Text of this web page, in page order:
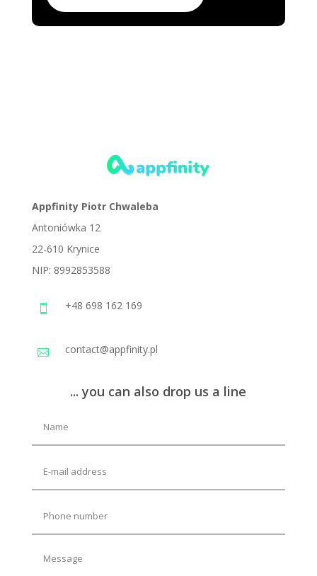
Appfinity Piotr Chwaleba
Antoniówka 12
22-610 Krynice
NIP: 8992853588
 +48 698 162 169
 contact@appfinity.pl
... you can also drop us a line